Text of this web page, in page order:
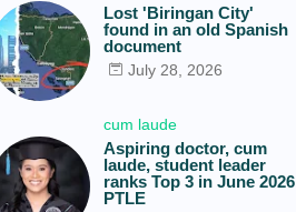
Lost 'Biringan City'
found in an old Spanish
document
July 28, 2026
cum laude
Aspiring doctor, cum
laude, student leader
ranks Top 3 in June 2026
PTLE